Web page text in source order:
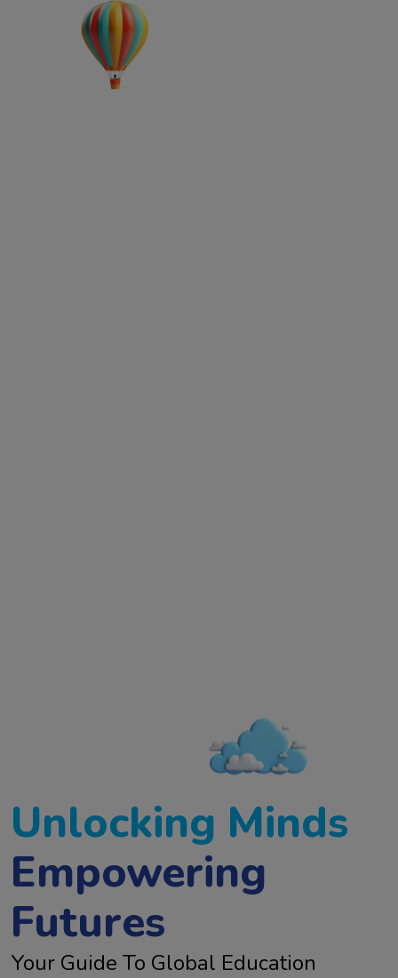
Unlocking Minds
Empowering
Futures
Your Guide To Global Education